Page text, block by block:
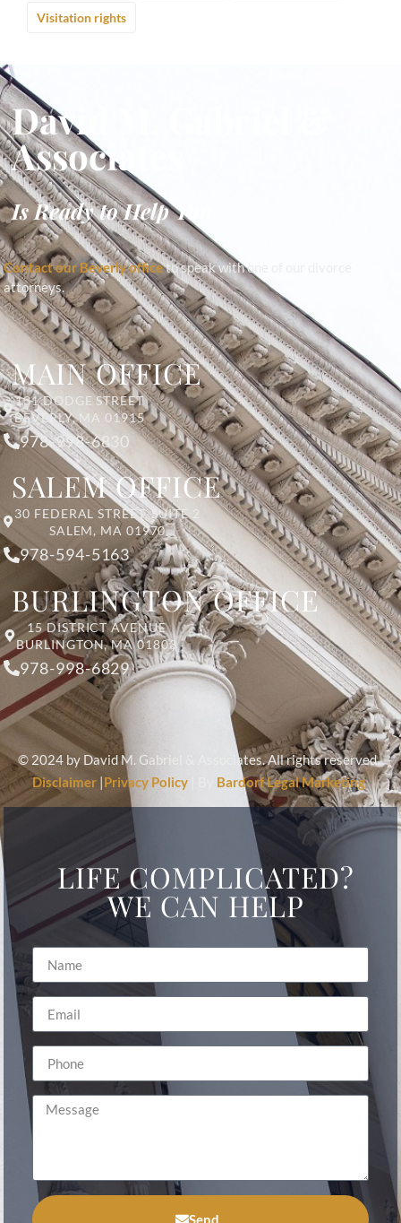
Visitation rights
David M. Gabriel &
Associates
Is Ready to Help You
Contact our Beverly officeto speak with one of our divorce
attorneys.
MAIN OFFICE
131 DODGE STREET
BEVERLY, MA 01915
978-998-6830
SALEM OFFICE
30 FEDERAL STREET, SUITE 2
SALEM, MA 01970
978-594-5163
BURLINGTON OFFICE
15 DISTRICT AVENUE
BURLINGTON, MA 01803
978-998-6829
© 2024 by David M. Gabriel & Associates. All rights reserved.
Disclaimer|Privacy Policy| By Bardorf Legal Marketing
LIFE COMPLICATED?
WE CAN HELP